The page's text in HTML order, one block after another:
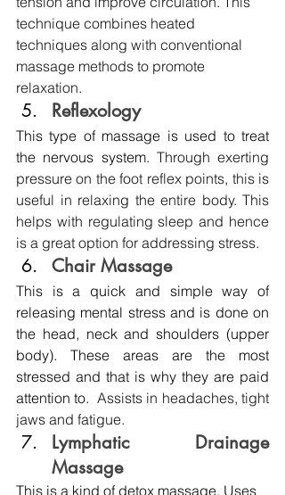
technique combines heated
techniques along with conventional
massage methods to promote
relaxation.
Reflexology
This type of massage is used to treat
the nervous system. Through exerting
pressure on the foot reflex points, this is
useful in relaxing the entire body. This
helps with regulating sleep and hence
is a great option for addressing stress.
Chair Massage
This is a quick and simple way of
releasing mental stress and is done on
the head, neck and shoulders (upper
body). These areas are the most
stressed and that is why they are paid
attention to. Assists in headaches, tight
jaws and fatigue.
Lymphatic Drainage
Massage
This is a kind of detox massage. Uses